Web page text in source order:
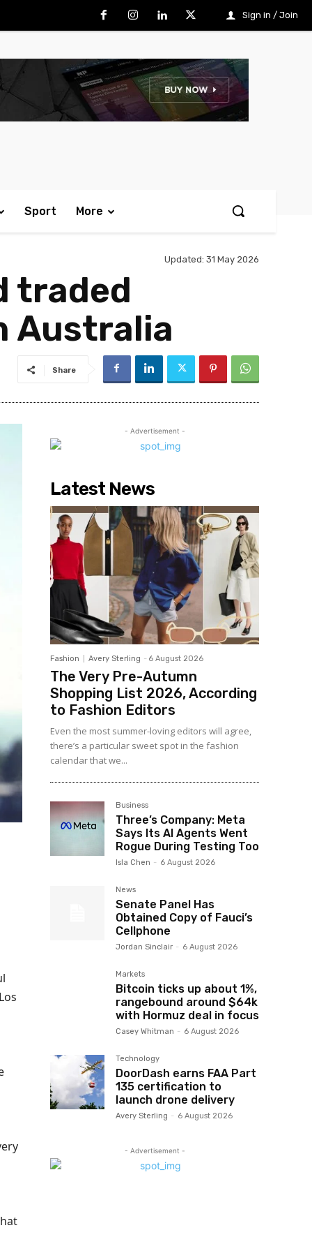
Sign in / Join
Sport More
Updated: 31 May 2026
traded
Australia
Share
- Advertisement -
Latest News
Fashion Avery Sterling - 6 August 2026
The Very Pre-Autumn
Shopping List 2026, According
to Fashion Editors
Even the most summer-loving editors will agree,
there’s a particular sweet spot in the fashion
calendar that we...
Business
Three’s Company: Meta
Says Its AI Agents Went
Rogue During Testing Too
Isla Chen - 6 August 2026
News
Senate Panel Has
Obtained Copy of Fauci’s
Cellphone
Jordan Sinclair - 6 August 2026
Markets
Bitcoin ticks up about 1%,
rangebound around $64k
with Hormuz deal in focus
Casey Whitman - 6 August 2026
Technology
DoorDash earns FAA Part
135 certification to
launch drone delivery
Avery Sterling - 6 August 2026
- Advertisement -